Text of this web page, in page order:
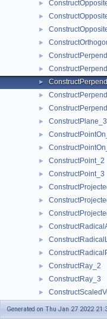
►
►
►
►
►
►
►
►
►
► ConstructPlane_3
►
►
► ConstructPoint_2
► ConstructPoint_3
►
►
►
►
►
►
► ConstructRay_2
► ConstructRay_3
►
Generated on Thu Jan 27 2022